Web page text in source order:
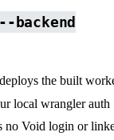
deploys the built
local wrangler auth
no Void login or